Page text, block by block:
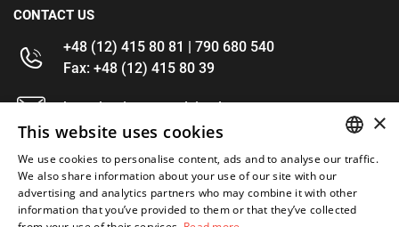
CONTACT US
+48 (12) 415 80 81 | 790 680 540
Fax: +48 (12) 415 80 39
kontakt@im-narzedzia.pl
INFORMATIONS
OFFER ENGLISH
×
This website uses cookies
We use cookies to personalise content, ads and to analyse our traffic.
We also share information about your use of our site with our
advertising and analytics partners who may combine it with other
information that you’ve provided to them or that they’ve collected